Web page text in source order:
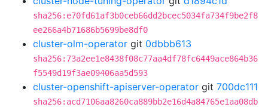
sha256:e70fd61af3b0ceb66dd2bcec5034fa734f9be2f8
ee266a4b71686b5699be8df0
cluster-olm-operator git 0dbbb613
sha256:73a2ee1e8438f08c77aa4df78fc6449ace864b36
f5549d19f3ae09406aa5d593
cluster-openshift-apiserver-operator git 700dc111
sha256:acd7106aa8260ca889bb2e16d4a84765e1aa08db